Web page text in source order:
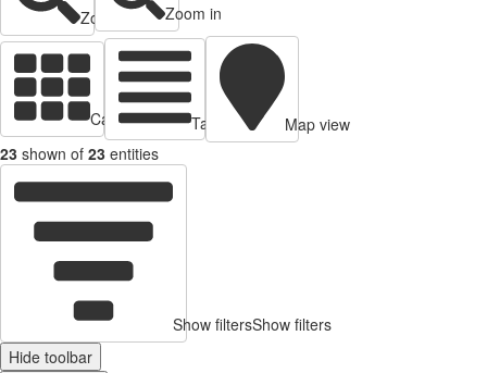
Zoom out Zoom in
Cards view Table view
Map view
23 shown of 23 entities
Show filtersShow filters
Hide toolbar